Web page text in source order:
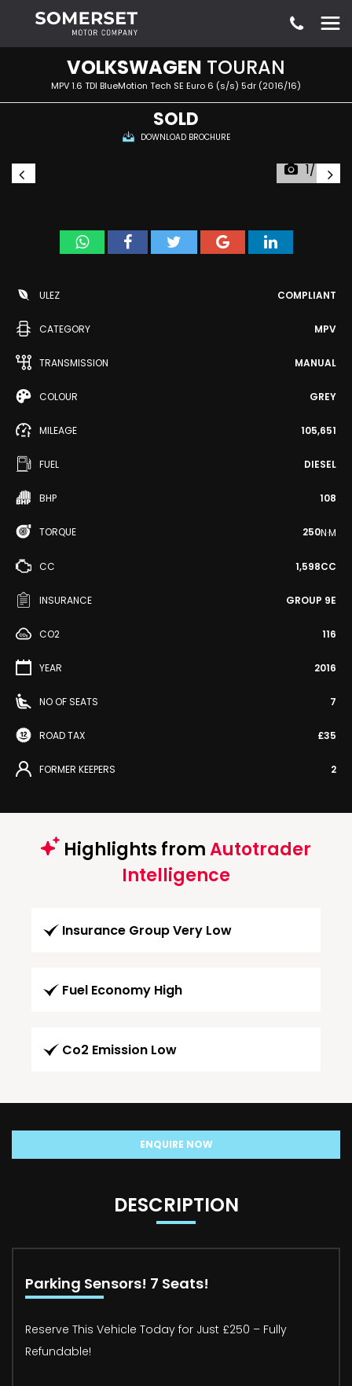
VOLKSWAGEN TOURAN
MPV 1.6 TDI BlueMotion Tech SE Euro 6 (s/s) 5dr (2016/16)
SOLD
DOWNLOAD BROCHURE
1/54
ULEZ COMPLIANT
CATEGORY MPV
TRANSMISSION MANUAL
COLOUR GREY
MILEAGE 105,651
FUEL DIESEL
BHP 108
TORQUE 250N·M
CC 1,598CC
INSURANCE GROUP 9E
CO2 116
YEAR 2016
NO OF SEATS 7
ROAD TAX £35
FORMER KEEPERS 2
Highlights fromAutotrader
Intelligence
Insurance Group Very Low
Fuel Economy High
Co2 Emission Low
ENQUIRE NOW
DESCRIPTION
Parking Sensors! 7 Seats!
Reserve This Vehicle Today for Just £250 – Fully
Refundable!